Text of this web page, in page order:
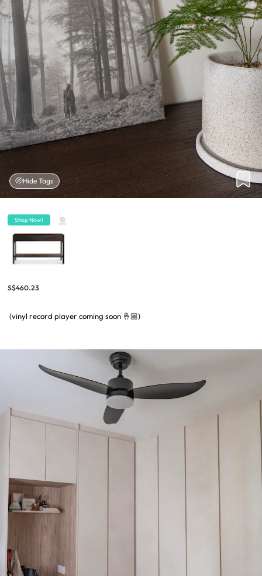
Hide Tags
Shop Now!
S$460.23
(vinyl record player coming soon 🤞🏼)